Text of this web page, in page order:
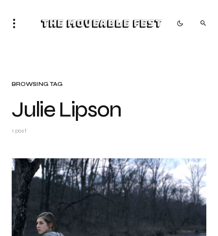
The Moveable Fest
BROWSING TAG
Julie Lipson
1 post